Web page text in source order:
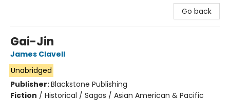
Go back
Gai-Jin
James Clavell
Unabridged
Publisher:Blackstone Publishing
Fiction / Historical / Sagas / Asian American & Pacific